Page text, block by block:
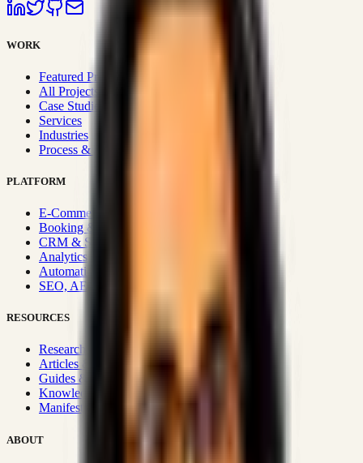
WORK
Featured Projects
All Projects
Case Studies
Services
Industries
Process & Approach
PLATFORM
E-Commerce Systems
Booking & Fleet
CRM & Sales Systems
Analytics & BI
Automation & Integrations
SEO, AEO, GEO & SXO
RESOURCES
Research Hub
Articles & Insights
Guides & Playbooks
Knowledge Wiki
Manifesto
ABOUT